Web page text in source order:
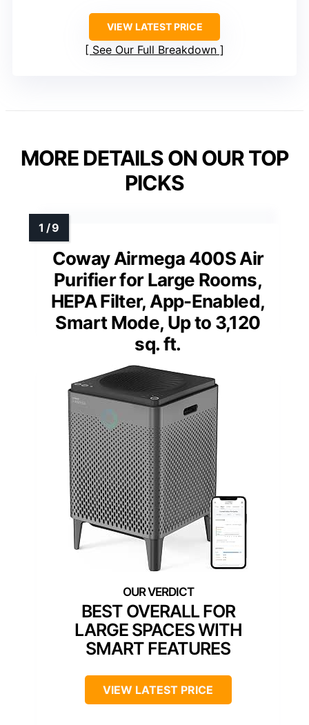
VIEW LATEST PRICE
See Our Full Breakdown
MORE DETAILS ON OUR TOP
PICKS
Coway Airmega 400S Air
Purifier for Large Rooms,
HEPA Filter, App-Enabled,
Smart Mode, Up to 3,120
sq. ft.
BEST OVERALL FOR
LARGE SPACES WITH
SMART FEATURES
VIEW LATEST PRICE